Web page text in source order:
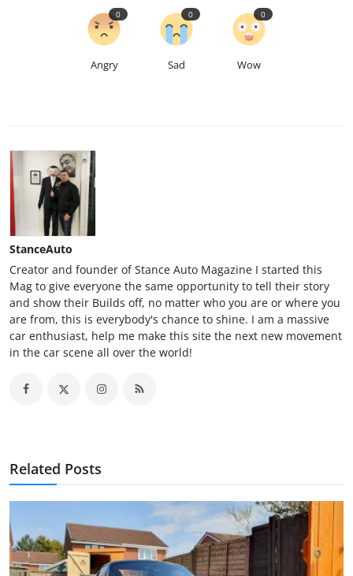
Angry
0
Sad
0
Wow
0
StanceAuto
Creator and founder of Stance Auto Magazine I started this
Mag to give everyone the same opportunity to tell their story
and show their Builds off, no matter who you are or where you
are from, this is everybody's chance to shine. I am a massive
car enthusiast, help me make this site the next new movement
in the car scene all over the world!
Related Posts